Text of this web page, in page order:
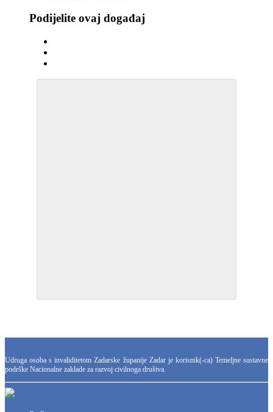
Podijelite ovaj događaj
Udruga osoba s invaliditetom Zadarske županije Zadar je korisnik(-ca) Temeljne sustavne
podrške Nacionalne zaklade za razvoj civilnoga društva.